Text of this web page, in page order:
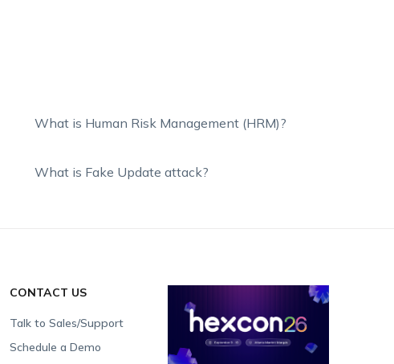
What is Human Risk Management (HRM)?
What is Fake Update attack?
CONTACT US
Talk to Sales/Support
Schedule a Demo